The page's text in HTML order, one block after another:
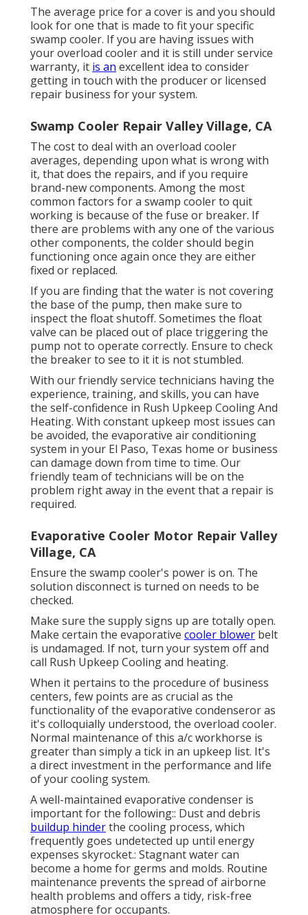
The average price for a cover is and you should
look for one that is made to fit your specific
swamp cooler. If you are having issues with
your overload cooler and it is still under service
warranty, it is an excellent idea to consider
getting in touch with the producer or licensed
repair business for your system.
Swamp Cooler Repair Valley Village, CA
The cost to deal with an overload cooler
averages, depending upon what is wrong with
it, that does the repairs, and if you require
brand-new components. Among the most
common factors for a swamp cooler to quit
working is because of the fuse or breaker. If
there are problems with any one of the various
other components, the colder should begin
functioning once again once they are either
fixed or replaced.
If you are finding that the water is not covering
the base of the pump, then make sure to
inspect the float shutoff. Sometimes the float
valve can be placed out of place triggering the
pump not to operate correctly. Ensure to check
the breaker to see to it it is not stumbled.
With our friendly service technicians having the
experience, training, and skills, you can have
the self-confidence in Rush Upkeep Cooling And
Heating. With constant upkeep most issues can
be avoided, the evaporative air conditioning
system in your El Paso, Texas home or business
can damage down from time to time. Our
friendly team of technicians will be on the
problem right away in the event that a repair is
required.
Evaporative Cooler Motor Repair Valley
Village, CA
Ensure the swamp cooler's power is on. The
solution disconnect is turned on needs to be
checked.
Make sure the supply signs up are totally open.
Make certain the evaporative cooler blower belt
is undamaged. If not, turn your system off and
call Rush Upkeep Cooling and heating.
When it pertains to the procedure of business
centers, few points are as crucial as the
functionality of the evaporative condenseror as
it's colloquially understood, the overload cooler.
Normal maintenance of this a/c workhorse is
greater than simply a tick in an upkeep list. It's
a direct investment in the performance and life
of your cooling system.
A well-maintained evaporative condenser is
important for the following:: Dust and debris
buildup hinderthe cooling process, which
frequently goes undetected up until energy
expenses skyrocket.: Stagnant water can
become a home for germs and molds. Routine
maintenance prevents the spread of airborne
health problems and offers a tidy, risk-free
atmosphere for occupants.